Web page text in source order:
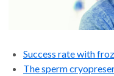
Success rate with
The sperm